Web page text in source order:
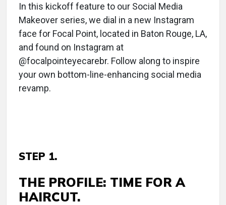
In this kickoff feature to our Social Media
Makeover series, we dial in a new Instagram
face for Focal Point, located in Baton Rouge, LA,
and found on Instagram at
@focalpointeyecarebr. Follow along to inspire
your own bottom-line-enhancing social media
revamp.
STEP 1.
THE PROFILE: TIME FOR A
HAIRCUT.